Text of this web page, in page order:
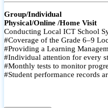
Group/Individual
Physical/Online /Home Visit
Conducting Local ICT School
#Coverage of the Grade 6–9
#Providing a Learning
#Individual attention for every
#Monthly tests to monitor
#Student performance records